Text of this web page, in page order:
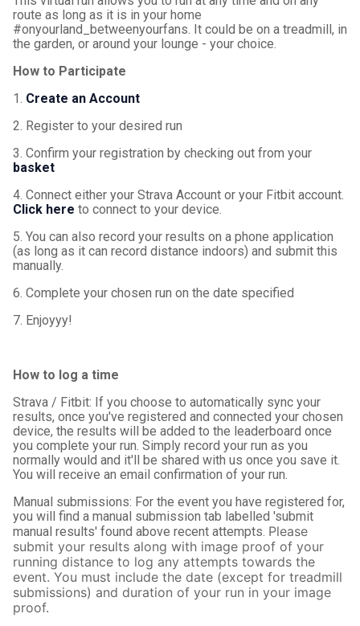
route as long as it is in your home
#onyourland_betweenyourfans. It could be on a treadmill, in
the garden, or around your lounge - your choice.
How to Participate
1. Create an Account
2. Register to your desired run
3. Confirm your registration by checking out from your
basket
4. Connect either your Strava Account or your Fitbit account.
Click here to connect to your device.
5. You can also record your results on a phone application
(as long as it can record distance indoors) and submit this
manually.
6. Complete your chosen run on the date specified
7. Enjoyyy!
How to log a time
Strava / Fitbit: If you choose to automatically sync your
results, once you've registered and connected your chosen
device, the results will be added to the leaderboard once
you complete your run. Simply record your run as you
normally would and it'll be shared with us once you save it.
You will receive an email confirmation of your run.
Manual submissions: For the event you have registered for,
you will find a manual submission tab labelled 'submit
manual results' found above recent attempts. Please
submit your results along with image proof of your
running distance to log any attempts towards the
event. You must include the date (except for treadmill
submissions) and duration of your run in your image
proof.